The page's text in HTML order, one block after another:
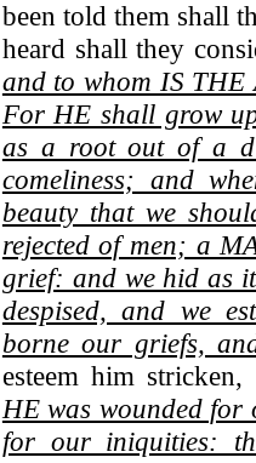
been told them shall
heard shall they
and to whom IS
For HE shall grow
as a root out of a
comeliness; and
beauty that we
rejected of men; a
grief: and we hid as
despised, and we
borne our griefs,
esteem him
HE was wounded for
for our iniquities: